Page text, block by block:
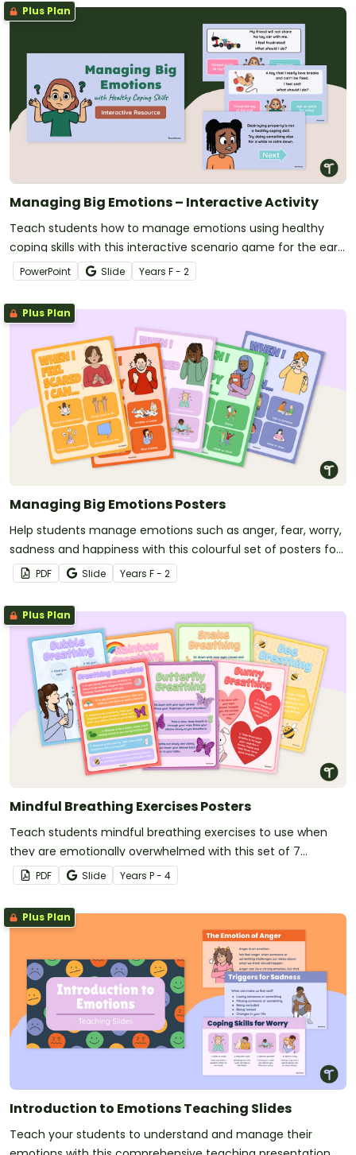
Plus Plan
Managing Big Emotions – Interactive Activity
Teach students how to manage emotions using healthy
coping skills with this interactive scenario game for the early
years classroom.
PowerPoint Slide Years F - 2
Plus Plan
Managing Big Emotions Posters
Help students manage emotions such as anger, fear, worry,
sadness and happiness with this colourful set of posters for
your primary school classroom.
PDF Slide Years F - 2
Plus Plan
Mindful Breathing Exercises Posters
Teach students mindful breathing exercises to use when
they are emotionally overwhelmed with this set of 7
classroom posters.
PDF Slide Years P - 4
Plus Plan
Introduction to Emotions Teaching Slides
Teach your students to understand and manage their